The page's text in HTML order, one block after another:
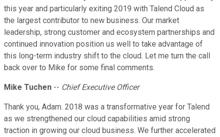
this year and particularly exiting 2019 with Talend Cloud as
the largest contributor to new business. Our market
leadership, strong customer and ecosystem partnerships and
continued innovation position us well to take advantage of
this long-term industry shift to the cloud. Let me turn the call
back over to Mike for some final comments.
Mike Tuchen -- Chief Executive Officer
Thank you, Adam. 2018 was a transformative year for Talend
as we strengthened our cloud capabilities amid strong
traction in growing our cloud business. We further accelerated